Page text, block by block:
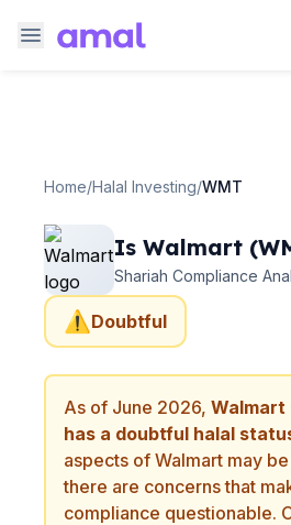
Home/Halal Investing/WMT
Is Walmart (
Shariah Compliance
⚠️Doubtful
As of June 2026, Walmart
has a doubtful halal
aspects of Walmart may
there are concerns that
compliance questionable.